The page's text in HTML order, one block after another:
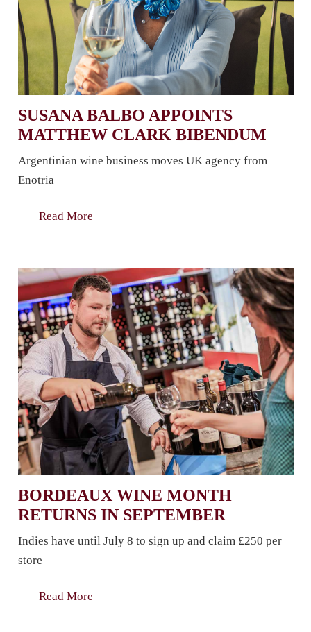
SUSANA BALBO APPOINTS
MATTHEW CLARK BIBENDUM
Argentinian wine business moves UK agency from
Enotria
Read More
BORDEAUX WINE MONTH
RETURNS IN SEPTEMBER
Indies have until July 8 to sign up and claim £250 per
store
Read More